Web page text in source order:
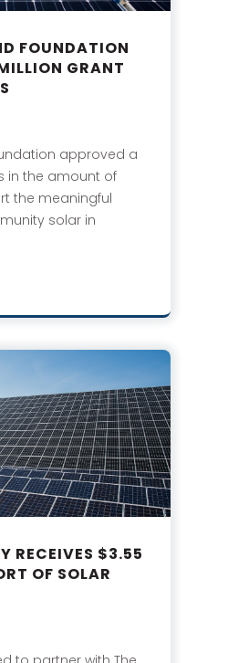
FOUNDATION
GRANT
approved a
in the amount of
the meaningful
solar in
RECEIVES $3.55
OF SOLAR